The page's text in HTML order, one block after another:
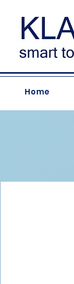
Home